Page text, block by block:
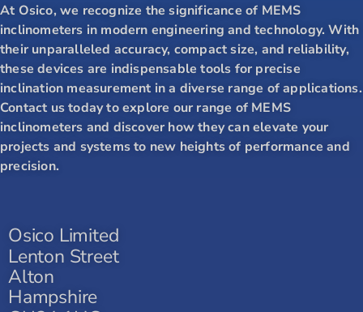
At Osico, we recognize the significance of MEMS
inclinometers in modern engineering and technology. With
their unparalleled accuracy, compact size, and reliability,
these devices are indispensable tools for precise
inclination measurement in a diverse range of applications.
Contact us today to explore our range of MEMS
inclinometers and discover how they can elevate your
projects and systems to new heights of performance and
precision.
Osico Limited
Lenton Street
Alton
Hampshire